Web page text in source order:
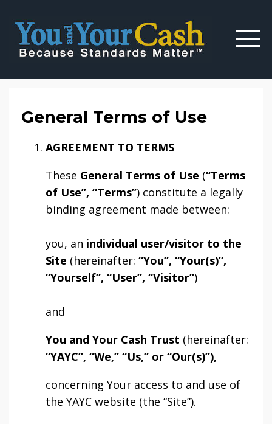
General Terms of Use
AGREEMENT TO TERMS
These General Terms of Use (“Terms
of Use”, “Terms”) constitute a legally
binding agreement made between:
you, an individual user/visitor to the
Site (hereinafter: “You”, “Your(s)”,
“Yourself”, “User”, “Visitor”)
and
You and Your Cash Trust (hereinafter:
“YAYC”, “We,” “Us,” or “Our(s)”),
concerning Your access to and use of
the YAYC website (the “Site”).